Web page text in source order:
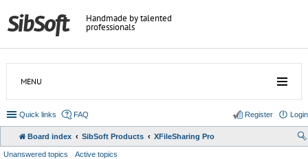
Handmade by talented
professionals
MENU
Quick links FAQ Login
Register
Board index SibSoft Products XFileSharing Pro
Unanswered topics Active topics